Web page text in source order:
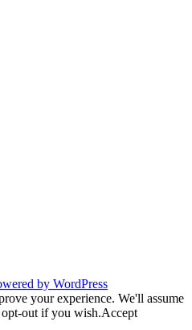
by WordPress
your experience. We'll assume
out if you wish.Accept